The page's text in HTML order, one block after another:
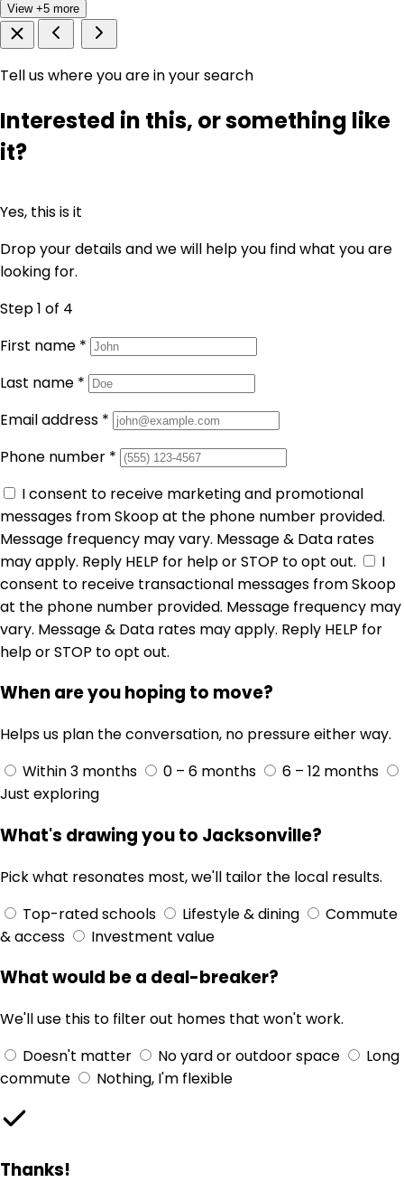
View +5 more
Tell us where you are in your search
Interested in this, or something like
it?
Yes, this is it
Drop your details and we will help you find what you are
looking for.
Step 1 of 4
First name *
Last name *
Email address *
Phone number *
I consent to receive marketing and promotional
messages from Skoop at the phone number provided.
Message frequency may vary. Message & Data rates
may apply. Reply HELP for help or STOP to opt out.
I
consent to receive transactional messages from Skoop
at the phone number provided. Message frequency may
vary. Message & Data rates may apply. Reply HELP for
help or STOP to opt out.
When are you hoping to move?
Helps us plan the conversation, no pressure either way.
Within 3 months
0 – 6 months
6 – 12 months
Just exploring
What's drawing you to Jacksonville?
Pick what resonates most, we'll tailor the local results.
Top-rated schools
Lifestyle & dining
Commute
& access
Investment value
What would be a deal-breaker?
We'll use this to filter out homes that won't work.
Doesn't matter
No yard or outdoor space
Long
commute
Nothing, I'm flexible
Thanks!